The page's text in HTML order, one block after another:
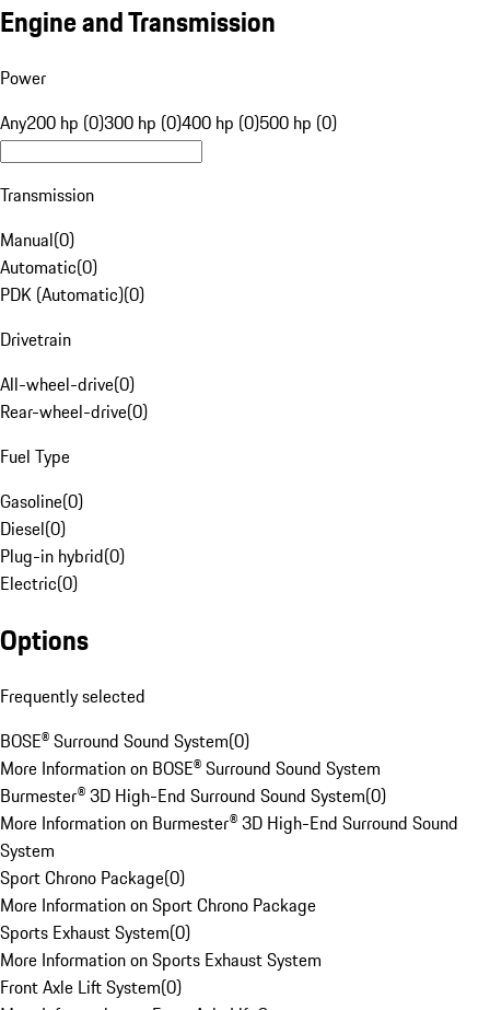
Engine and Transmission
Power
Any200 hp (0)300 hp (0)400 hp (0)500 hp (0)
Transmission
Manual(0)
Automatic(0)
PDK (Automatic)(0)
Drivetrain
All-wheel-drive(0)
Rear-wheel-drive(0)
Fuel Type
Gasoline(0)
Diesel(0)
Plug-in hybrid(0)
Electric(0)
Options
Frequently selected
BOSE® Surround Sound System(0)
More Information on BOSE® Surround Sound System
Burmester® 3D High-End Surround Sound System(0)
More Information on Burmester® 3D High-End Surround Sound
System
Sport Chrono Package(0)
More Information on Sport Chrono Package
Sports Exhaust System(0)
More Information on Sports Exhaust System
Front Axle Lift System(0)